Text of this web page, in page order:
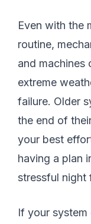
Even with the
routine,
and machines
extreme
failure. Older
the end of
your best
having a plan
stressful night
If your